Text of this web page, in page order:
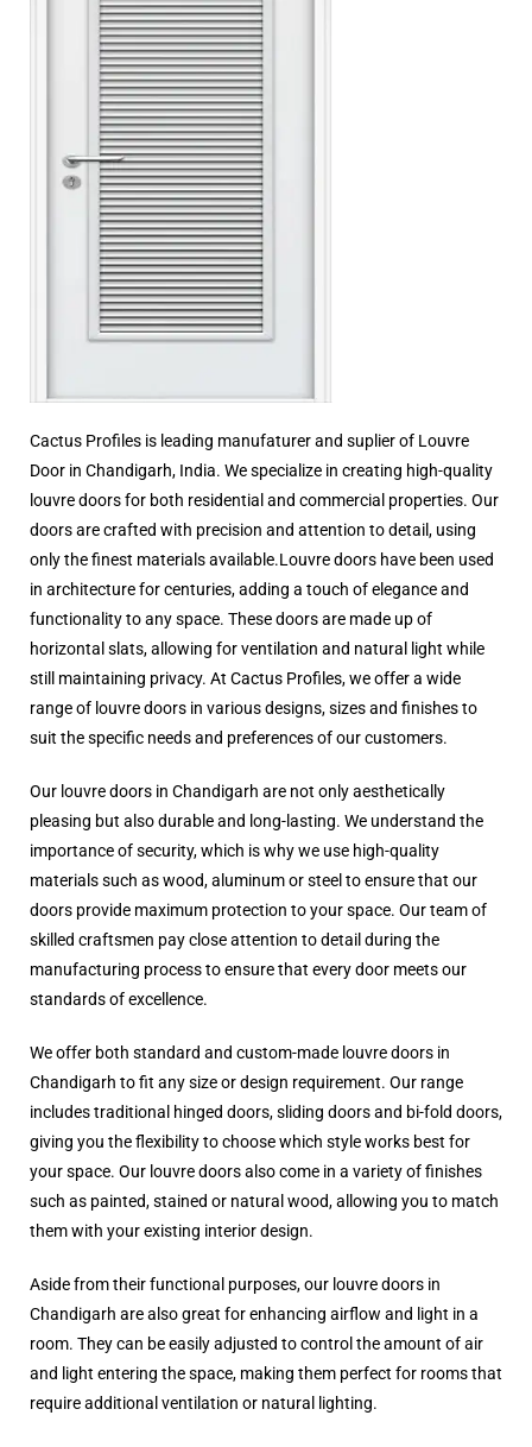
Cactus Profiles is leading manufaturer and suplier of Louvre
Door in Chandigarh, India. We specialize in creating high-quality
louvre doors for both residential and commercial properties. Our
doors are crafted with precision and attention to detail, using
only the finest materials available.Louvre doors have been used
in architecture for centuries, adding a touch of elegance and
functionality to any space. These doors are made up of
horizontal slats, allowing for ventilation and natural light while
still maintaining privacy. At Cactus Profiles, we offer a wide
range of louvre doors in various designs, sizes and finishes to
suit the specific needs and preferences of our customers.
Our louvre doors in Chandigarh are not only aesthetically
pleasing but also durable and long-lasting. We understand the
importance of security, which is why we use high-quality
materials such as wood, aluminum or steel to ensure that our
doors provide maximum protection to your space. Our team of
skilled craftsmen pay close attention to detail during the
manufacturing process to ensure that every door meets our
standards of excellence.
We offer both standard and custom-made louvre doors in
Chandigarh to fit any size or design requirement. Our range
includes traditional hinged doors, sliding doors and bi-fold doors,
giving you the flexibility to choose which style works best for
your space. Our louvre doors also come in a variety of finishes
such as painted, stained or natural wood, allowing you to match
them with your existing interior design.
Aside from their functional purposes, our louvre doors in
Chandigarh are also great for enhancing airflow and light in a
room. They can be easily adjusted to control the amount of air
and light entering the space, making them perfect for rooms that
require additional ventilation or natural lighting.